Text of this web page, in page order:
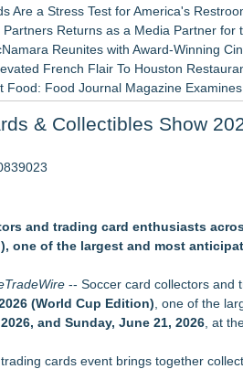
Are a Stress Test for America's
Returns as a Media Partner
Reunites with Award-Winning
French Flair To Houston
Food: Food Journal Magazine
Vegas Event Staffing Services to
a Patented Concept for More
by Mensa Mind Games®"
Tabletop Tyrant Secures
Drip Irrigation System Offers Flexible
a Simple Approach to Building a
Introduces a Seamless New Approach
& Collectibles Show
and trading card enthusiasts
one of the largest and most
-- Soccer card collectors and
(World Cup Edition) , one of the
and Sunday, June 21, 2026 , at
cards event brings together